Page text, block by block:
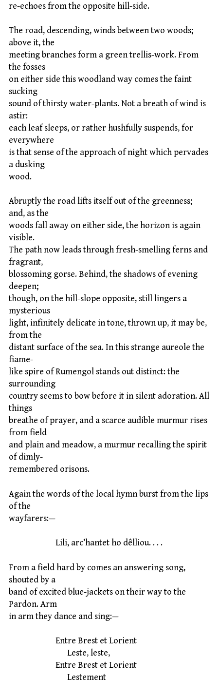
re-echoes from the opposite hill-side.
The road, descending, winds between two woods;
above it, the
meeting branches form a green trellis-work. From
the fosses
on either side this woodland way comes the faint
sucking
sound of thirsty water-plants. Not a breath of wind is
astir:
each leaf sleeps, or rather hushfully suspends, for
everywhere
is that sense of the approach of night which pervades
a dusking
wood.
Abruptly the road lifts itself out of the greenness;
and, as the
woods fall away on either side, the horizon is again
visible.
The path now leads through fresh-smelling ferns and
fragrant,
blossoming gorse. Behind, the shadows of evening
deepen;
though, on the hill-slope opposite, still lingers a
mysterious
light, infinitely delicate in tone, thrown up, it may be,
from the
distant surface of the sea. In this strange aureole the
fiame-
like spire of Rumengol stands out distinct: the
surrounding
country seems to bow before it in silent adoration. All
things
breathe of prayer, and a scarce audible murmur rises
from field
and plain and meadow, a murmur recalling the spirit
of dimly-
remembered orisons.
Again the words of the local hymn burst from the lips
of the
wayfarers:—
Lili, arc’hantet ho dêlliou. . . .
From a field hard by comes an answering song,
shouted by a
band of excited blue-jackets on their way to the
Pardon. Arm
in arm they dance and sing:—
Entre Brest et Lorient
Leste, leste,
Entre Brest et Lorient
Lestement